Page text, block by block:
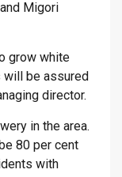
Migori
grow white
will be assured
director.
in the area.
80 per cent
with